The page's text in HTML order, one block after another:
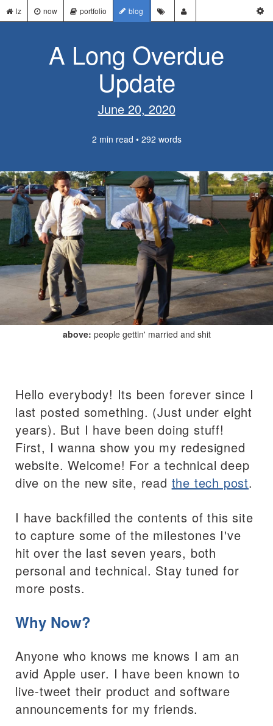
lz now portfolio blog
A Long Overdue
Update
June 20, 2020
2 min read • 292 words
above: people gettin' married and shit
Hello everybody! Its been forever since I
last posted something. (Just under eight
years). But I have been doing stuff!
First, I wanna show you my redesigned
website. Welcome! For a technical deep
dive on the new site, read the tech post.
I have backfilled the contents of this site
to capture some of the milestones I've
hit over the last seven years, both
personal and technical. Stay tuned for
more posts.
Why Now?
Anyone who knows me knows I am an
avid Apple user. I have been known to
live-tweet their product and software
announcements for my friends.